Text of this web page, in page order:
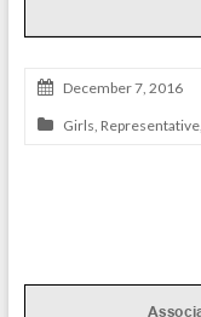
December 7, 2016
Girls Representative,